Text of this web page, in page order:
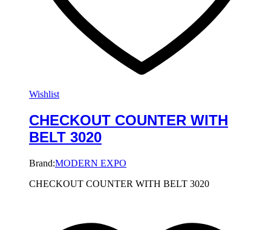
Wishlist
CHECKOUT COUNTER WITH
BELT 3020
Brand:MODERN EXPO
CHECKOUT COUNTER WITH BELT 3020